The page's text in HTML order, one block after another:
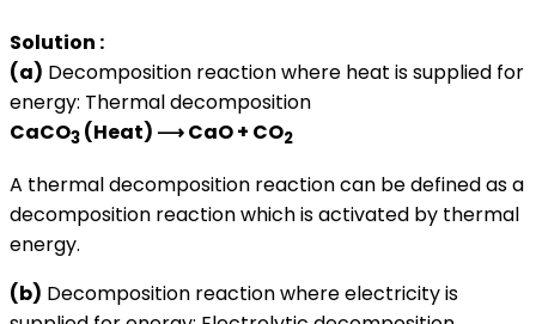
Solution :
(a) Decomposition reaction where heat is supplied for
energy: Thermal decomposition
CaCO3 (Heat) ⟶ CaO + CO2
A thermal decomposition reaction can be defined as a
decomposition reaction which is activated by thermal
energy.
(b) Decomposition reaction where electricity is